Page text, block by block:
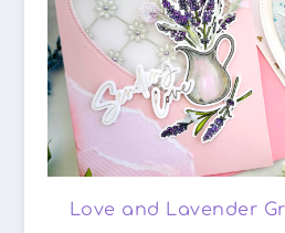
Love and Lavender